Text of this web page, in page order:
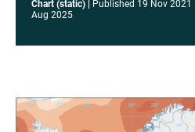
Chart (static) Published 19 Nov 2021
Aug 2025